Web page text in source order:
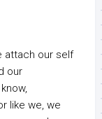
attach our self
our
like we, we